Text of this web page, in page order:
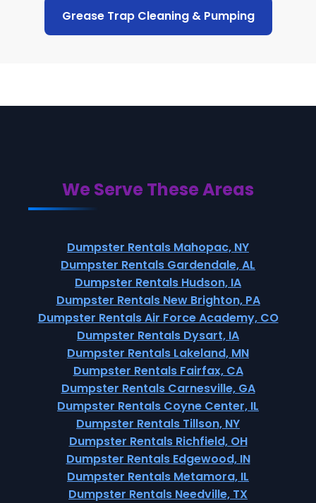
Grease Trap Cleaning & Pumping
We Serve These Areas
Dumpster Rentals Mahopac, NY
Dumpster Rentals Gardendale, AL
Dumpster Rentals Hudson, IA
Dumpster Rentals New Brighton, PA
Dumpster Rentals Air Force Academy, CO
Dumpster Rentals Dysart, IA
Dumpster Rentals Lakeland, MN
Dumpster Rentals Fairfax, CA
Dumpster Rentals Carnesville, GA
Dumpster Rentals Coyne Center, IL
Dumpster Rentals Tillson, NY
Dumpster Rentals Richfield, OH
Dumpster Rentals Edgewood, IN
Dumpster Rentals Metamora, IL
Dumpster Rentals Needville, TX